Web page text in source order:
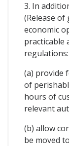
3. In
(Release
economic
practicable
regulations:
(a) provide
of
hours of
relevant
(b) allow
be moved